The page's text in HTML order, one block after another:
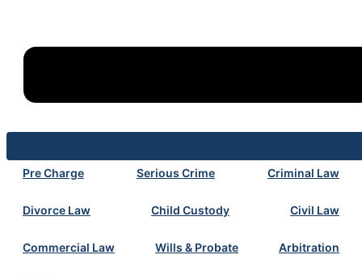
Pre Charge Serious Crime Criminal Law
Divorce Law Child Custody Civil Law
Commercial Law Wills & Probate Arbitration